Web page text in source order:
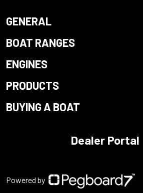
GENERAL
BOAT RANGES
ENGINES
PRODUCTS
BUYING A BOAT
Dealer Portal
Powered by